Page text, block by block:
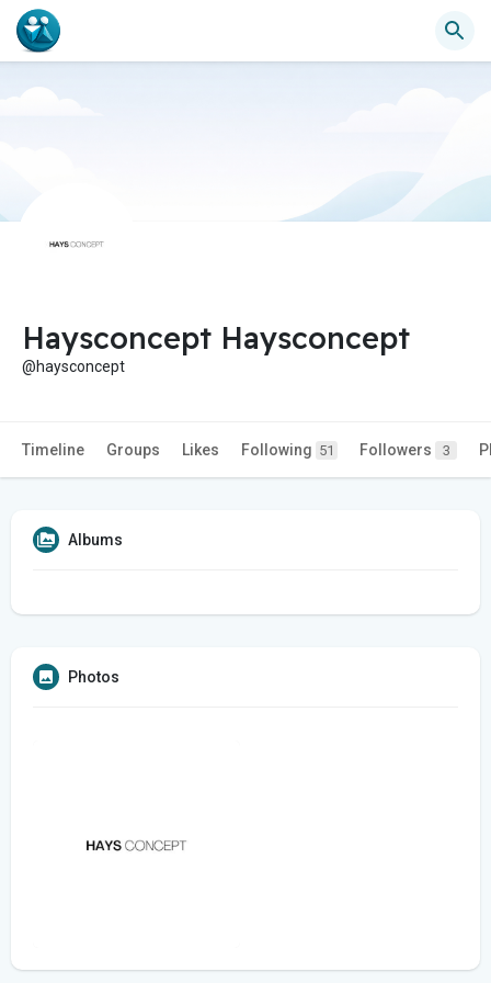
Haysconcept Haysconcept
@haysconcept
Timeline Groups Likes Following 51 Followers 3
Albums
Photos